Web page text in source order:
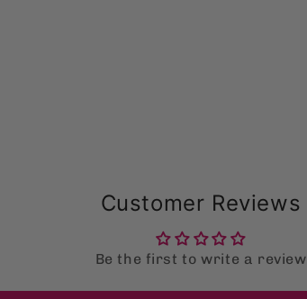
Customer Reviews
Be the first to write a review